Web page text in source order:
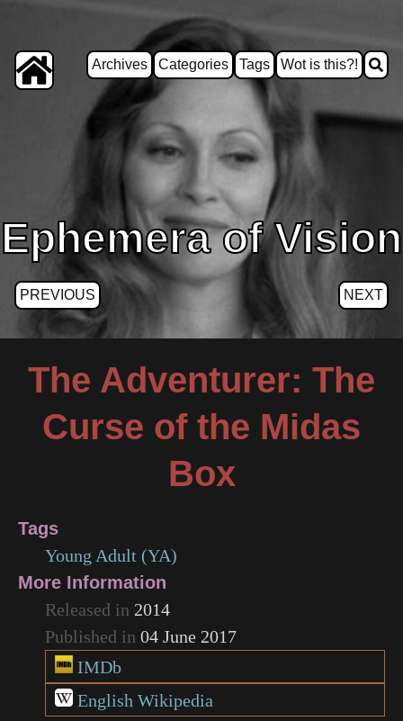
Archives Categories Tags Wot is this?!
Ephemera of Vision
PREVIOUS NEXT
The Adventurer: The
Curse of the Midas
Box
Tags
Young Adult (YA)
More Information
Released in 2014
Published in 04 June 2017
IMDb
English Wikipedia